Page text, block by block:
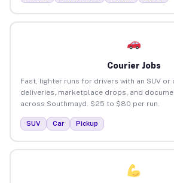
Courier Jobs
Fast, lighter runs for drivers with an SUV or
deliveries, marketplace drops, and
across Southmayd. $25 to $80 per run.
SUV Car Pickup